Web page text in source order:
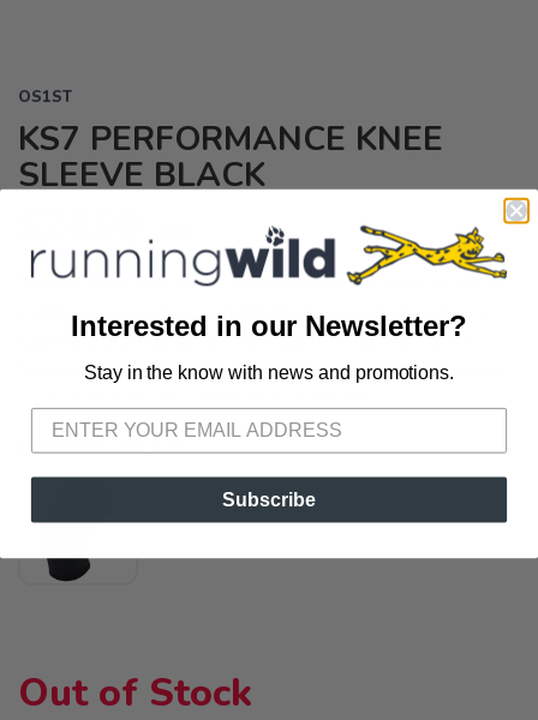
OS1ST
KS7 PERFORMANCE KNEE
SLEEVE BLACK
USD
The KS7 Performance Knee Sleeve features an easy-on fit for
continuous support day or night. The sleeve acts like a brace
supporting and stabilizing using OS1st's Compression Zone
Technology. ® Improves circulation. Thin and flexible enough to
OPTIONS:XXLarge
Out of Stock
Interested in our Newsletter?
Stay in the know with news and promotions.
Subscribe